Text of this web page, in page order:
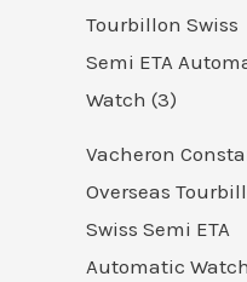
Vacheron
Overseas
Swiss Semi ETA
Automatic